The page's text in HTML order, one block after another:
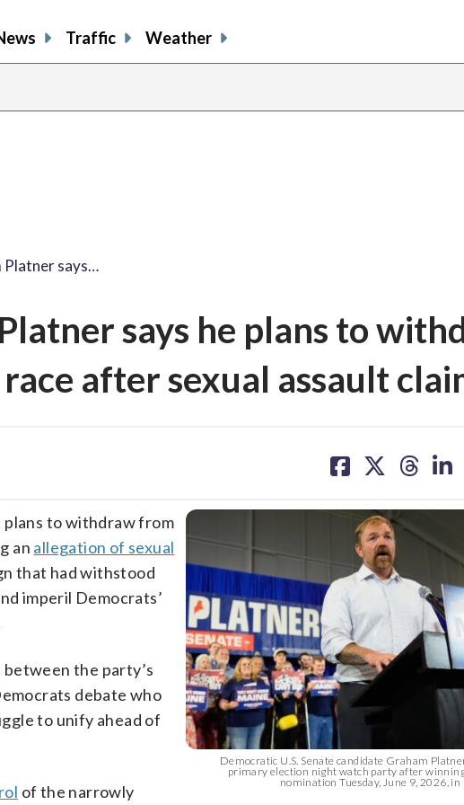
Traffic Weather
Platner says…
says he plans to
after sexual assault
on on on on
Democratic U.S. Senate candidate Graham
primary election night watch party after
nomination Tuesday, June 9, 2026, in
plans to withdraw from
an allegation of sexual
that had withstood
imperil Democrats’
the party’s
debate who
to unify ahead of
of the narrowly